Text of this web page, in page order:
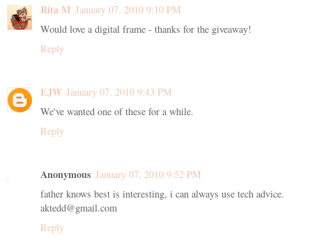
Rita M January 07, 2010 9:10 PM
Would love a digital frame - thanks for the giveaway!
Reply
EJW January 07, 2010 9:43 PM
We've wanted one of these for a while.
Reply
Anonymous January 07, 2010 9:52 PM
father knows best is interesting, i can always use tech advice.
aktedd@gmail.com
Reply